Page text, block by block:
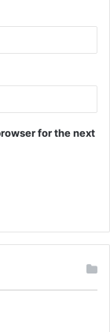
for the next